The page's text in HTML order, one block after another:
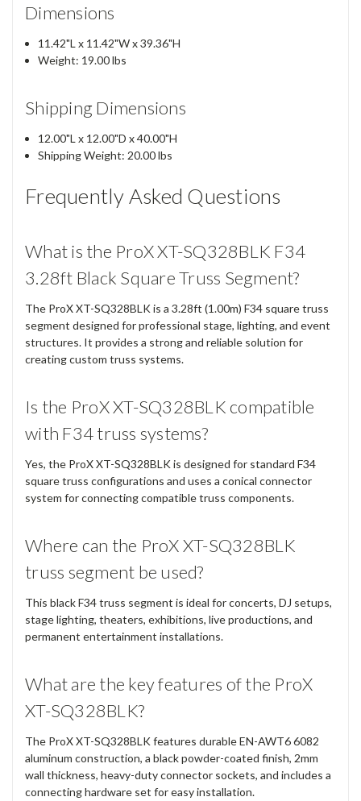
Dimensions
11.42"L x 11.42"W x 39.36"H
Weight: 19.00 lbs
Shipping Dimensions
12.00"L x 12.00"D x 40.00"H
Shipping Weight: 20.00 lbs
Frequently Asked Questions
What is the ProX XT-SQ328BLK F34
3.28ft Black Square Truss Segment?
The ProX XT-SQ328BLK is a 3.28ft (1.00m) F34 square truss
segment designed for professional stage, lighting, and event
structures. It provides a strong and reliable solution for
creating custom truss systems.
Is the ProX XT-SQ328BLK compatible
with F34 truss systems?
Yes, the ProX XT-SQ328BLK is designed for standard F34
square truss configurations and uses a conical connector
system for connecting compatible truss components.
Where can the ProX XT-SQ328BLK
truss segment be used?
This black F34 truss segment is ideal for concerts, DJ setups,
stage lighting, theaters, exhibitions, live productions, and
permanent entertainment installations.
What are the key features of the ProX
XT-SQ328BLK?
The ProX XT-SQ328BLK features durable EN-AWT6 6082
aluminum construction, a black powder-coated finish, 2mm
wall thickness, heavy-duty connector sockets, and includes a
connecting hardware set for easy installation.